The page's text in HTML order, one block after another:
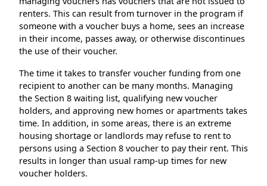
renters. This can result from turnover in the program if
someone with a voucher buys a home, sees an increase
in their income, passes away, or otherwise discontinues
the use of their voucher.
The time it takes to transfer voucher funding from one
recipient to another can be many months. Managing
the Section 8 waiting list, qualifying new voucher
holders, and approving new homes or apartments takes
time. In addition, in some areas, there is an extreme
housing shortage or landlords may refuse to rent to
persons using a Section 8 voucher to pay their rent. This
results in longer than usual ramp-up times for new
voucher holders.